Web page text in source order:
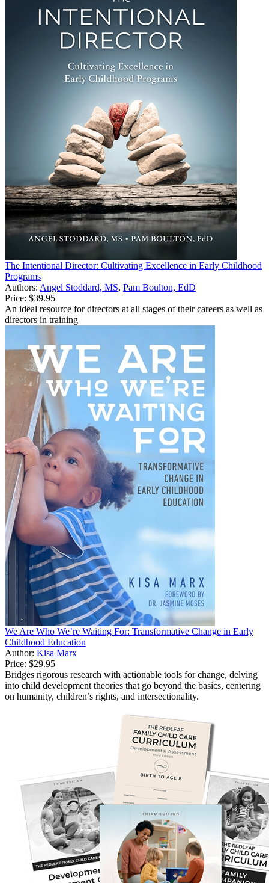
The Intentional Director: Cultivating Excellence in Early Childhood
Programs
Authors: Angel Stoddard, MS, Pam Boulton, EdD
Price: $39.95
An ideal resource for directors at all stages of their careers as well as
directors in training
We Are Who We’re Waiting For: Transformative Change in Early
Childhood Education
Author: Kisa Marx
Price: $29.95
Bridges rigorous research with actionable tools for change, delving
into child development theories that go beyond the basics, centering
on humanity, children’s rights, and intersectionality.